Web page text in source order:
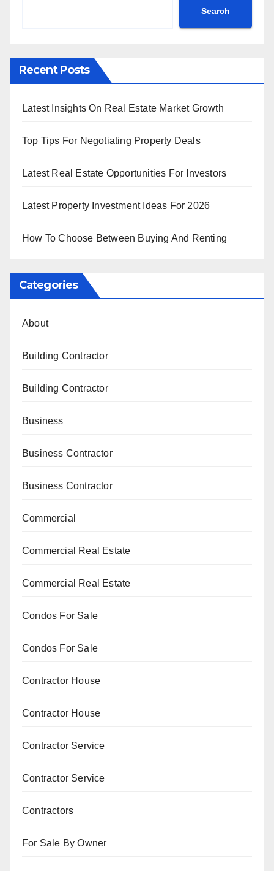
Search
Recent Posts
Latest Insights On Real Estate Market Growth
Top Tips For Negotiating Property Deals
Latest Real Estate Opportunities For Investors
Latest Property Investment Ideas For 2026
How To Choose Between Buying And Renting
Categories
About
Building Contractor
Building Contractor
Business
Business Contractor
Business Contractor
Commercial
Commercial Real Estate
Commercial Real Estate
Condos For Sale
Condos For Sale
Contractor House
Contractor House
Contractor Service
Contractor Service
Contractors
For Sale By Owner